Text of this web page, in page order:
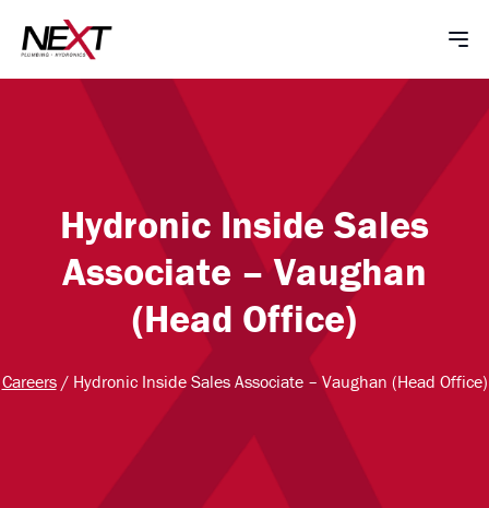
Hydronic Inside Sales
Associate – Vaughan
(Head Office)
Careers / Hydronic Inside Sales Associate – Vaughan (Head Office)